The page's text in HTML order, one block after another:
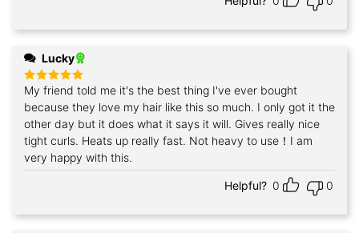
Lucky
Rated5
out of 5
My friend told me it's the best thing I've ever bought
because they love my hair like this so much. I only got it the
other day but it does what it says it will. Gives really nice
tight curls. Heats up really fast. Not heavy to use！I am
very happy with this.
Helpful? 0 0